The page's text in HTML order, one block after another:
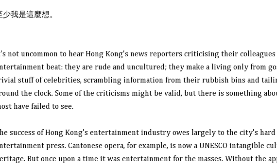
少我是這麼想。
not uncommon to hear Hong Kong's news reporters criticising their
beat: they are rude and uncultured; they make a living only from
stuff of celebrities, scrambling information from their rubbish bins and
the clock. Some of the criticisms might be valid, but there is something
have failed to see.
success of Hong Kong's entertainment industry owes largely to the city's
press. Cantonese opera, for example, is now a UNESCO intangible
But once upon a time it was entertainment for the masses. Without the